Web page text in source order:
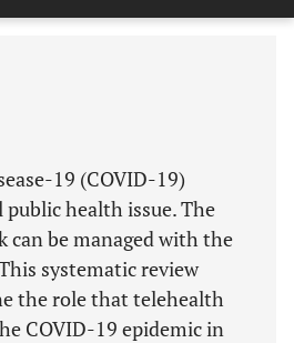
19 (COVID-19)
public health issue. The
can be managed with the
systematic review
the role that telehealth
COVID-19 epidemic in